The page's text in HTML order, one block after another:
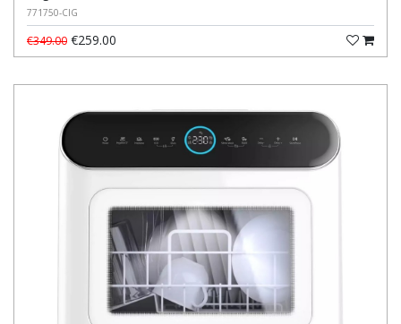
771750-CIG
€349.00 €259.00